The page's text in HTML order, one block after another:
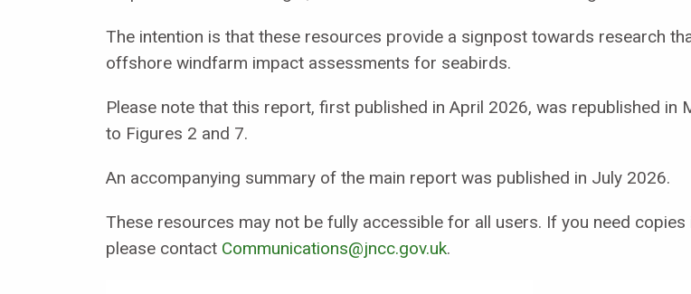
The intention is that these resources provide a signpost towards research
offshore windfarm impact assessments for seabirds.
Please note that this report, first published in April 2026, was republished
to Figures 2 and 7.
An accompanying summary of the main report was published in July 2026.
These resources may not be fully accessible for all users. If you need
please contact Communications@jncc.gov.uk.